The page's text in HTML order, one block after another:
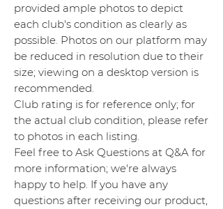
provided ample photos to depict
each club's condition as clearly as
possible. Photos on our platform may
be reduced in resolution due to their
size; viewing on a desktop version is
recommended.
Club rating is for reference only; for
the actual club condition, please refer
to photos in each listing.
Feel free to Ask Questions at Q&A for
more information; we're always
happy to help. If you have any
questions after receiving our product,